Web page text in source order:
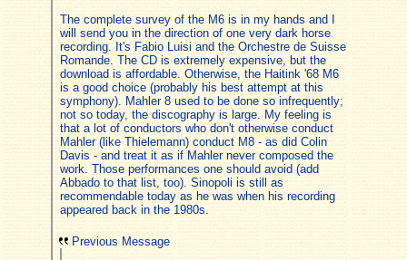
The complete survey of the M6 is in my hands and I
will send you in the direction of one very dark horse
recording. It's Fabio Luisi and the Orchestre de Suisse
Romande. The CD is extremely expensive, but the
download is affordable. Otherwise, the Haitink '68 M6
is a good choice (probably his best attempt at this
symphony). Mahler 8 used to be done so infrequently;
not so today, the discography is large. My feeling is
that a lot of conductors who don't otherwise conduct
Mahler (like Thielemann) conduct M8 - as did Colin
Davis - and treat it as if Mahler never composed the
work. Those performances one should avoid (add
Abbado to that list, too). Sinopoli is still as
recommendable today as he was when his recording
appeared back in the 1980s.
Previous Message